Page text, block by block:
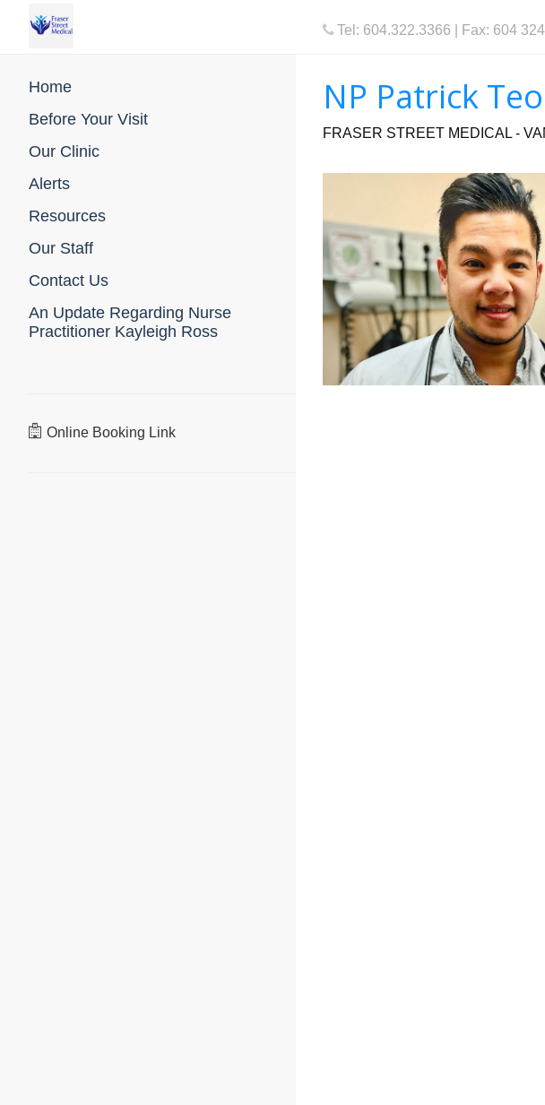
Tel: 604.322.3366 | Fax: 604
Home
Before Your Visit
Our Clinic
Alerts
Resources
Our Staff
Contact Us
An Update Regarding Nurse
Practitioner Kayleigh Ross
Online Booking Link
NP Patrick
FRASER STREET MEDICAL -